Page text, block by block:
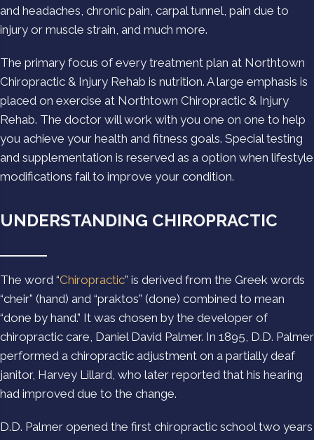
and headaches, chronic pain, carpal tunnel, pain due to
injury or muscle strain, and much more.
The primary focus of every treatment plan at Northtown
Chiropractic & Injury Rehab is nutrition. A large emphasis is
placed on exercise at Northtown Chiropractic & Injury
Rehab. The doctor will work with you one on one to help
you achieve your health and fitness goals. Special testing
and supplementation is reserved as a option when lifestyle
modifications fail to improve your condition.
UNDERSTANDING CHIROPRACTIC
The word “Chiropractic” is derived from the Greek words
“cheir” (hand) and “praktos” (done) combined to mean
“done by hand.” It was chosen by the developer of
chiropractic care, Daniel David Palmer. In 1895, D.D. Palmer
performed a chiropractic adjustment on a partially deaf
janitor, Harvey Lillard, who later reported that his hearing
had improved due to the change.
D.D. Palmer opened the first chiropractic school two years